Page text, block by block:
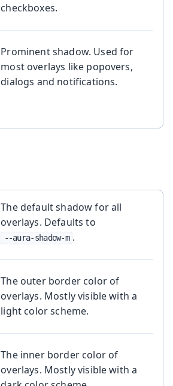
checkboxes.
Prominent shadow. Used for
most overlays like popovers,
dialogs and notifications.
The default shadow for all
overlays. Defaults to
--aura-shadow-m .
The outer border color of
overlays. Mostly visible with a
light color scheme.
The inner border color of
overlays. Mostly visible with a